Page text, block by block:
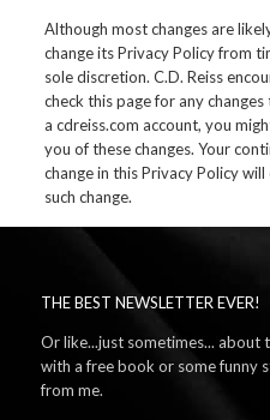
Although most changes are
change its Privacy Policy from
sole discretion. C.D. Reiss
check this page for any
a cdreiss.com account, you
you of these changes. Your
change in this Privacy Policy
such change.
THE BEST NEWSLETTER EVER!
Or like...just sometimes... about
with a free book or some funny
from me.